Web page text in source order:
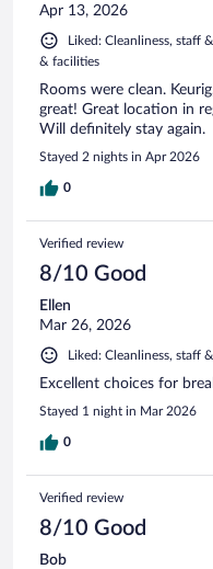
Apr 13, 2026
Liked: Cleanliness, staff
& facilities
Rooms were clean.
great! Great location in
Will definitely stay again.
Stayed 2 nights in Apr 2026
0
Verified review
8/10 Good
Ellen
Mar 26, 2026
Liked: Cleanliness, staff
Excellent choices for
Stayed 1 night in Mar 2026
0
Verified review
8/10 Good
Bob